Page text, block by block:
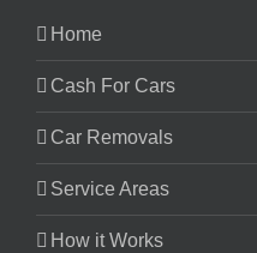
Home
Cash For Cars
Car Removals
Service Areas
How it Works